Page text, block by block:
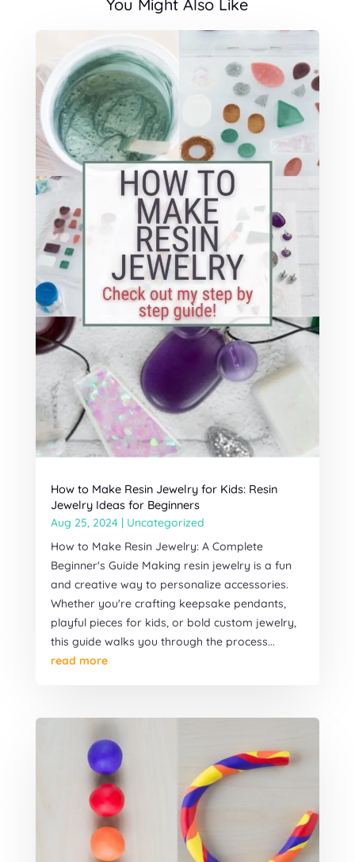
You Might Also Like
How to Make Resin Jewelry for Kids: Resin
Jewelry Ideas for Beginners
Aug 25, 2024| Uncategorized
How to Make Resin Jewelry: A Complete
Beginner's Guide Making resin jewelry is a fun
and creative way to personalize accessories.
Whether you're crafting keepsake pendants,
playful pieces for kids, or bold custom jewelry,
this guide walks you through the process...
read more